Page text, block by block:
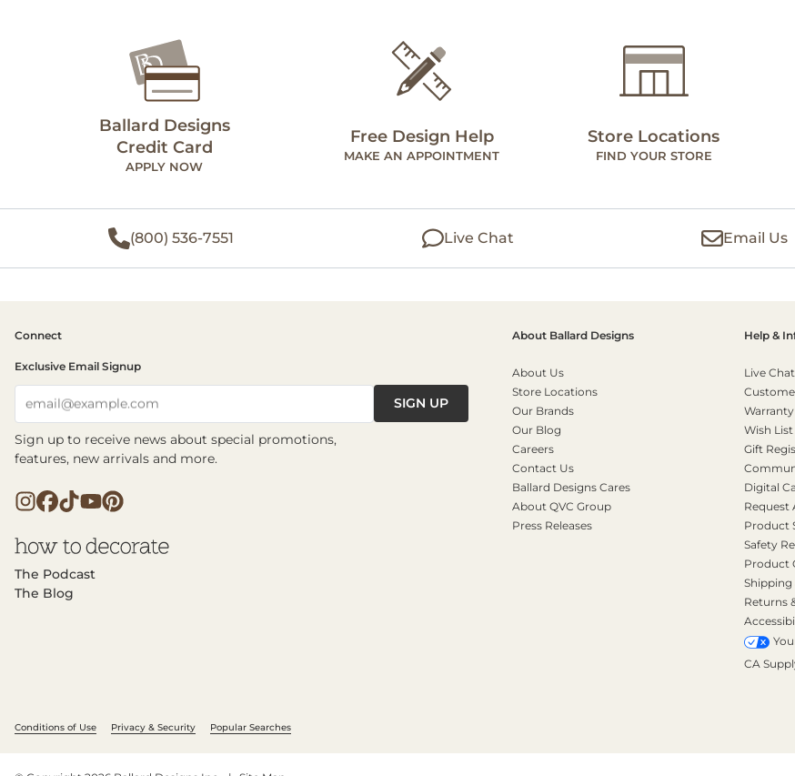
Ballard Designs
Credit Card
APPLY NOW
Free Design Help
MAKE AN APPOINTMENT
Store Locations
FIND YOUR STORE
(800) 536-7551 Live Chat Email Us
Connect
Exclusive Email Signup
email@example.com SIGN UP
Sign up to receive news about special promotions,
features, new arrivals and more.
The Podcast
The Blog
About Ballard Designs
About Us
Store Locations
Our Brands
Our Blog
Careers
Contact Us
Ballard Designs Cares
About QVC Group
Press Releases
Help &
Live Chat
Warranty
Wish List
Gift
Digital
Request
Product
Safety
Product
Shipping
Returns
CA
Conditions of Use Privacy & Security Popular Searches